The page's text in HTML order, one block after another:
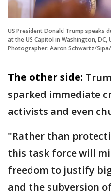
US President Donald Trump speaks
at the US Capitol in Washington, DC,
Photographer: Aaron Schwartz/
The other side:
sparked immediate
activists and even
"Rather than
this task force will
freedom to justify
and the subversion